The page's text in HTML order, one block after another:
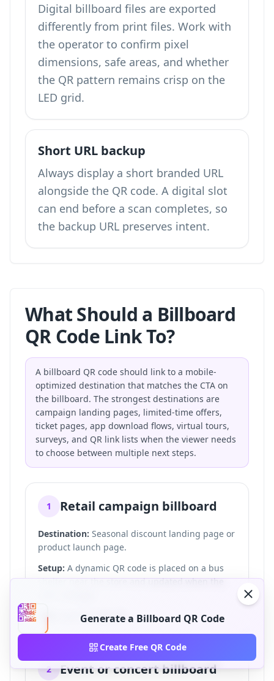
Digital billboard files are exported
differently from print files. Work with
the operator to confirm pixel
dimensions, safe areas, and whether
the QR pattern remains crisp on the
LED grid.
Short URL backup
Always display a short branded URL
alongside the QR code. A digital slot
can end before a scan completes, so
the backup URL preserves intent.
What Should a Billboard
QR Code Link To?
A billboard QR code should link to a mobile-
optimized destination that matches the CTA on
the billboard. The strongest destinations are
campaign landing pages, limited-time offers,
ticket pages, app download flows, virtual tours,
surveys, and QR link lists when the viewer needs
to choose between multiple next steps.
1 Retail campaign billboard
Destination: Seasonal discount landing page or
product launch page.
Setup: A dynamic QR code is placed on a bus
shelter near the store and updated when the
CTA:
Scan for 20% off.
2 Event or concert billboard
Generate a Billboard QR Code
Create Free QR Code